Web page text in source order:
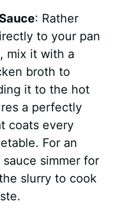
: Rather
to your pan
mix it with a
broth to
it to the hot
a perfectly
coats every
For an
simmer for
slurry to cook